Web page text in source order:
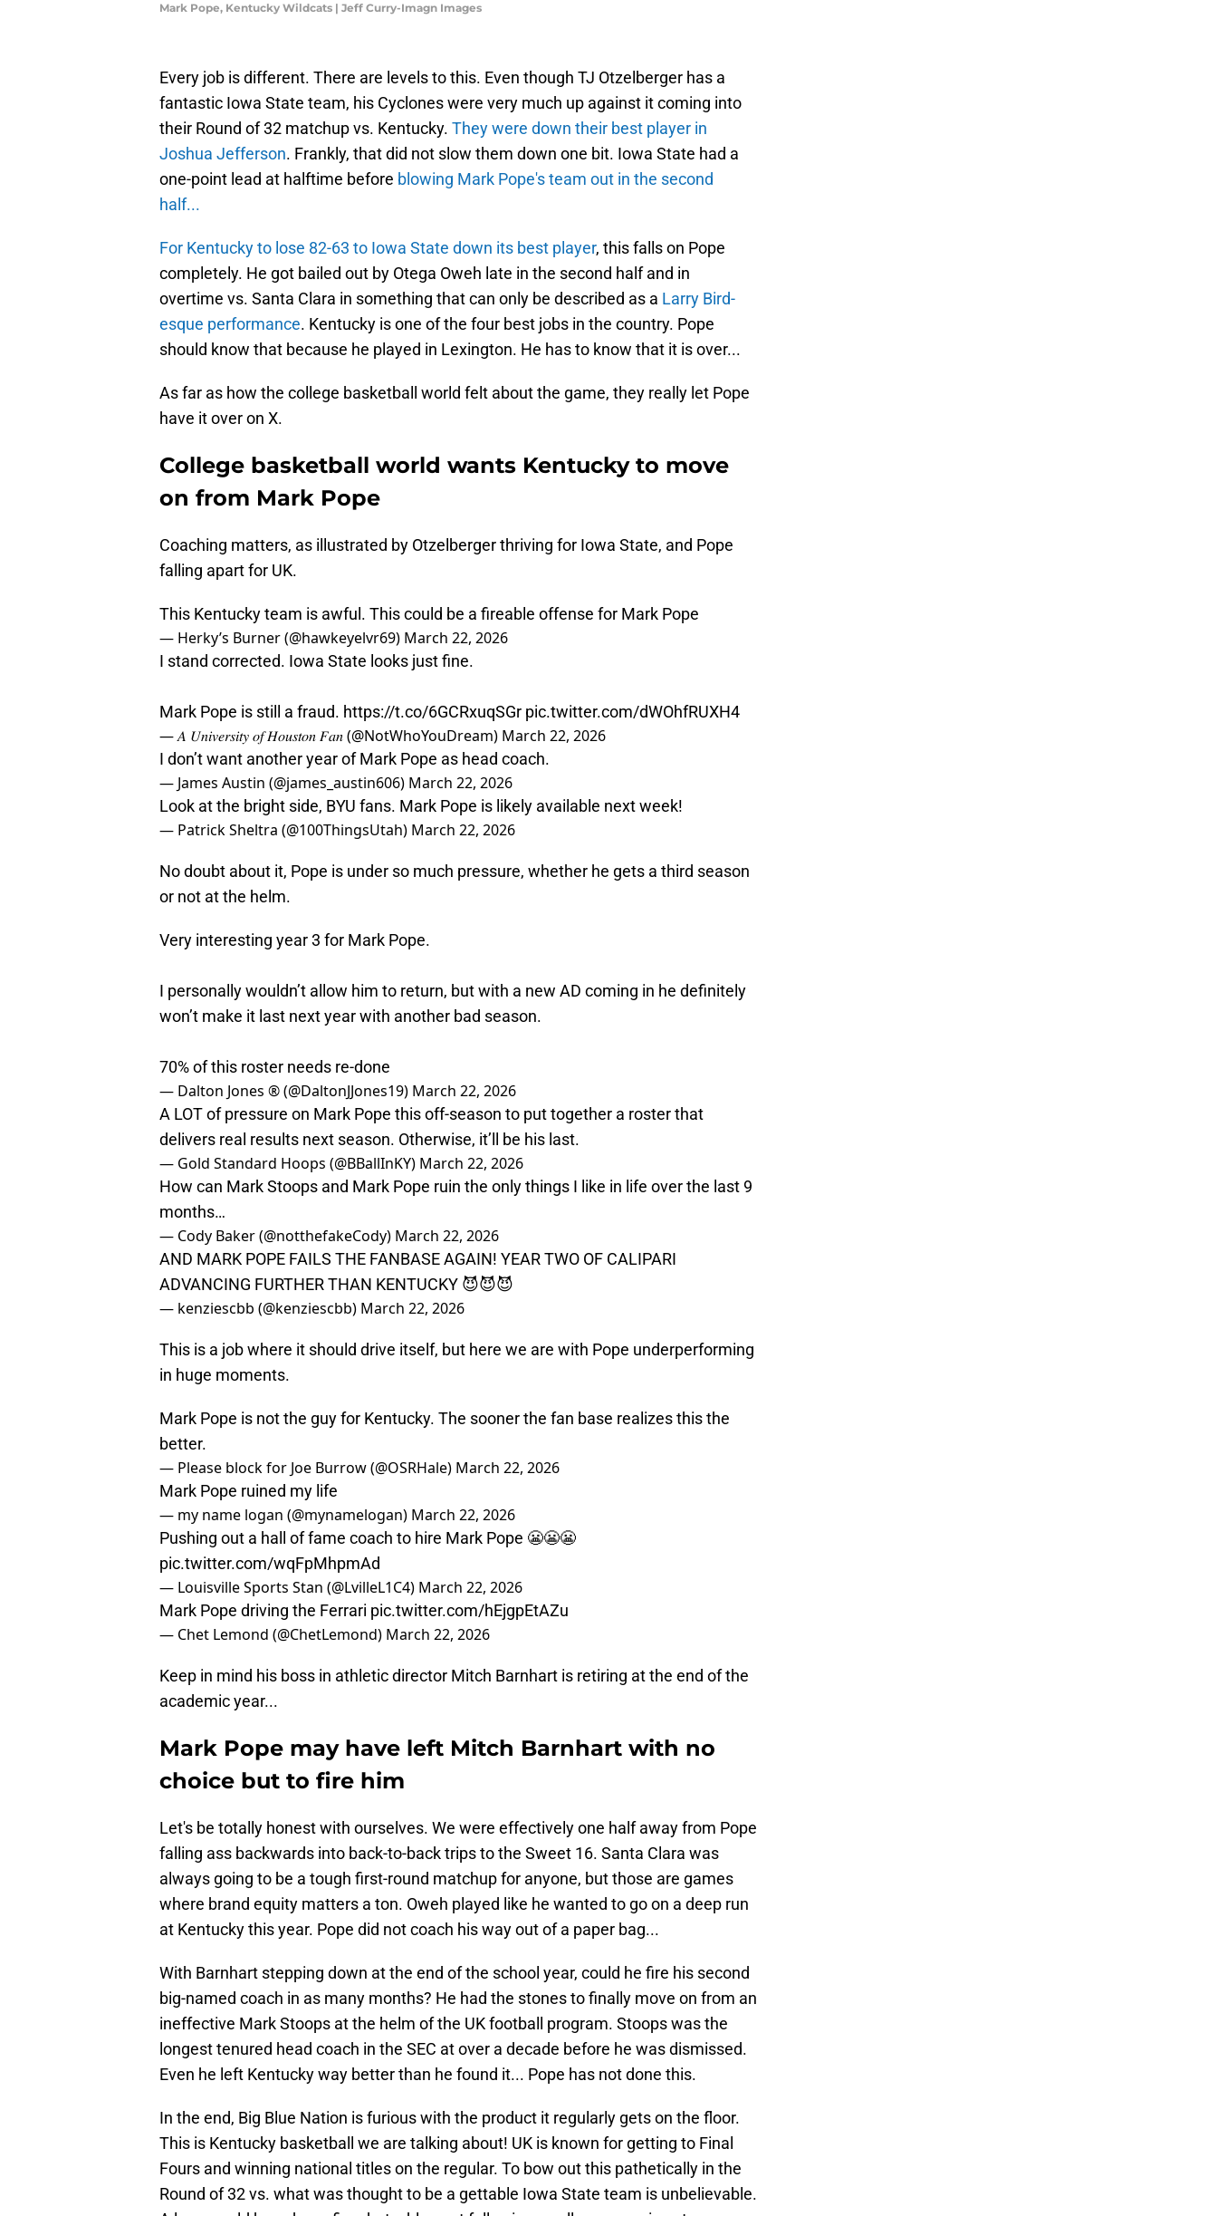
Mark Pope, Kentucky Wildcats | Jeff Curry-Imagn Images
Every job is different. There are levels to this. Even though TJ Otzelberger has a
fantastic Iowa State team, his Cyclones were very much up against it coming into
their Round of 32 matchup vs. Kentucky. They were down their best player in
Joshua Jefferson. Frankly, that did not slow them down one bit. Iowa State had a
one-point lead at halftime before blowing Mark Pope's team out in the second
half...
For Kentucky to lose 82-63 to Iowa State down its best player, this falls on Pope
completely. He got bailed out by Otega Oweh late in the second half and in
overtime vs. Santa Clara in something that can only be described as a Larry Bird-
esque performance. Kentucky is one of the four best jobs in the country. Pope
should know that because he played in Lexington. He has to know that it is over...
As far as how the college basketball world felt about the game, they really let Pope
have it over on X.
College basketball world wants Kentucky to move
on from Mark Pope
Coaching matters, as illustrated by Otzelberger thriving for Iowa State, and Pope
falling apart for UK.
This Kentucky team is awful. This could be a fireable offense for Mark Pope
— Herky’s Burner (@hawkeyelvr69) March 22, 2026
I stand corrected. Iowa State looks just fine.
Mark Pope is still a fraud. https://t.co/6GCRxuqSGr pic.twitter.com/dWOhfRUXH4
— 𝐴 𝑈𝑛𝑖𝑣𝑒𝑟𝑠𝑖𝑡𝑦 𝑜𝑓 𝐻𝑜𝑢𝑠𝑡𝑜𝑛 𝐹𝑎𝑛 (@NotWhoYouDream) March 22, 2026
I don’t want another year of Mark Pope as head coach.
— James Austin (@james_austin606) March 22, 2026
Look at the bright side, BYU fans. Mark Pope is likely available next week!
— Patrick Sheltra (@100ThingsUtah) March 22, 2026
No doubt about it, Pope is under so much pressure, whether he gets a third season
or not at the helm.
Very interesting year 3 for Mark Pope.
I personally wouldn’t allow him to return, but with a new AD coming in he definitely
won’t make it last next year with another bad season.
70% of this roster needs re-done
— Dalton Jones ® (@DaltonJJones19) March 22, 2026
A LOT of pressure on Mark Pope this off-season to put together a roster that
delivers real results next season. Otherwise, it’ll be his last.
— Gold Standard Hoops (@BBallInKY) March 22, 2026
How can Mark Stoops and Mark Pope ruin the only things I like in life over the last 9
months…
— Cody Baker (@notthefakeCody) March 22, 2026
AND MARK POPE FAILS THE FANBASE AGAIN! YEAR TWO OF CALIPARI
ADVANCING FURTHER THAN KENTUCKY 😈😈😈
— kenziescbb (@kenziescbb) March 22, 2026
This is a job where it should drive itself, but here we are with Pope underperforming
in huge moments.
Mark Pope is not the guy for Kentucky. The sooner the fan base realizes this the
better.
— Please block for Joe Burrow (@OSRHale) March 22, 2026
Mark Pope ruined my life
— my name logan (@mynamelogan) March 22, 2026
Pushing out a hall of fame coach to hire Mark Pope 😬😬😬
pic.twitter.com/wqFpMhpmAd
— Louisville Sports Stan (@LvilleL1C4) March 22, 2026
Mark Pope driving the Ferrari pic.twitter.com/hEjgpEtAZu
— Chet Lemond (@ChetLemond) March 22, 2026
Keep in mind his boss in athletic director Mitch Barnhart is retiring at the end of the
academic year...
Mark Pope may have left Mitch Barnhart with no
choice but to fire him
Let's be totally honest with ourselves. We were effectively one half away from Pope
falling ass backwards into back-to-back trips to the Sweet 16. Santa Clara was
always going to be a tough first-round matchup for anyone, but those are games
where brand equity matters a ton. Oweh played like he wanted to go on a deep run
at Kentucky this year. Pope did not coach his way out of a paper bag...
With Barnhart stepping down at the end of the school year, could he fire his second
big-named coach in as many months? He had the stones to finally move on from an
ineffective Mark Stoops at the helm of the UK football program. Stoops was the
longest tenured head coach in the SEC at over a decade before he was dismissed.
Even he left Kentucky way better than he found it... Pope has not done this.
In the end, Big Blue Nation is furious with the product it regularly gets on the floor.
This is Kentucky basketball we are talking about! UK is known for getting to Final
Fours and winning national titles on the regular. To bow out this pathetically in the
Round of 32 vs. what was thought to be a gettable Iowa State team is unbelievable.